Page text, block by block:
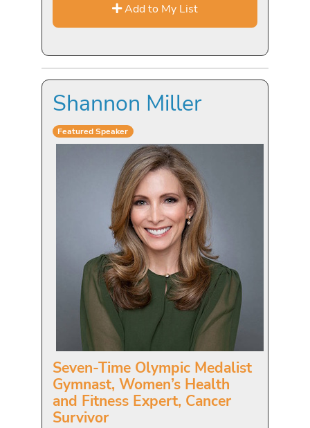
Add to My List
Shannon Miller
Featured Speaker
Seven-Time Olympic Medalist
Gymnast, Women’s Health
and Fitness Expert, Cancer
Survivor